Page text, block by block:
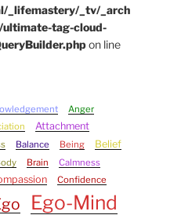
_lifemastery/_tv/_arch
tag-cloud-
on line
Anger
Attachment
Balance Being Belief
Brain
Calmness
Confidence
Ego-Mind